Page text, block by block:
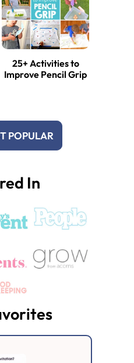
25+ Activities to
Improve Pencil Grip
POPULAR
In